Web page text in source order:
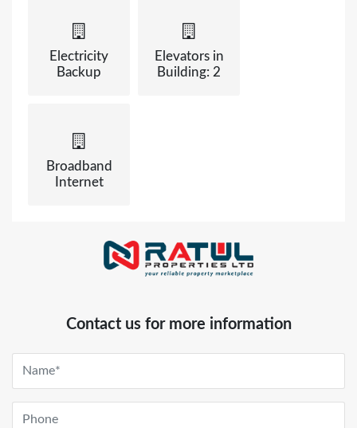
Electricity
Backup
Elevators in
Building: 2
Broadband
Internet
Contact us for more information